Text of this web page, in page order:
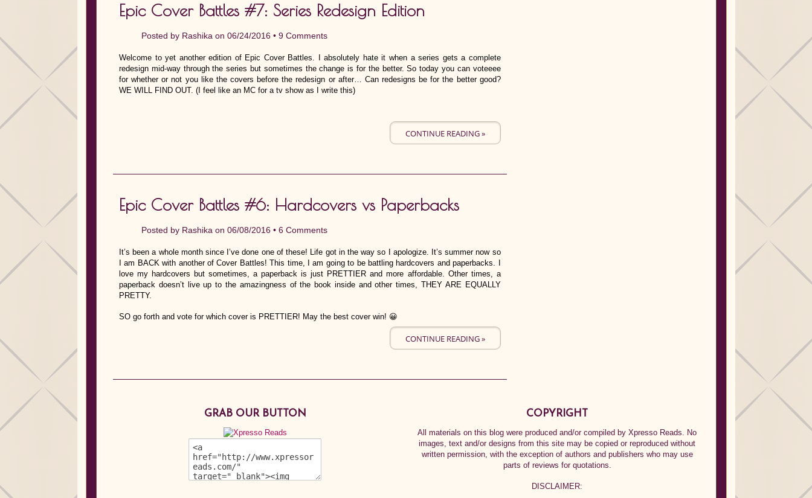
Epic Cover Battles #7: Series Redesign Edition
Posted by Rashika on 06/24/2016 • 9 Comments
Welcome to yet another edition of Epic Cover Battles. I absolutely hate it when a series gets a complete
redesign mid-way through the series but sometimes the change is for the better. So today you can voteeee
for whether or not you like the covers before the redesign or after… Can redesigns be for the better good?
WE WILL FIND OUT. (I feel like an MC for a tv show as I write this)
CONTINUE READING »
Epic Cover Battles #6: Hardcovers vs Paperbacks
Posted by Rashika on 06/08/2016 • 6 Comments
It’s been a whole month since I’ve done one of these! Life got in the way so I apologize. It’s summer now so
I am BACK with another of Cover Battles! This time, I am going to be battling hardcovers and paperbacks. I
love my hardcovers but sometimes, a paperback is just PRETTIER and more affordable. Other times, a
paperback doesn’t live up to the amazingness of the book inside and other times, THEY ARE EQUALLY
PRETTY.
SO go forth and vote for which cover is PRETTIER! May the best cover win! 😀
CONTINUE READING »
GRAB OUR BUTTON COPYRIGHT
All materials on this blog were produced and/or compiled by Xpresso Reads. No
images, text and/or designs from this site may be copied or reproduced without
written permission, with the exception of authors and publishers who may use
parts of reviews for quotations.
DISCLAIMER: